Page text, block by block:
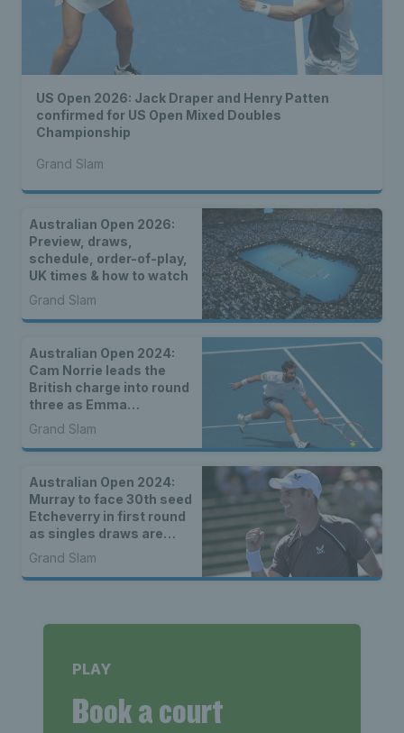
US Open 2026: Jack Draper and Henry Patten
confirmed for US Open Mixed Doubles
Championship
Grand Slam
Australian Open 2026:
Preview, draws,
schedule, order-of-play,
UK times & how to watch
Grand Slam
Australian Open 2024:
Cam Norrie leads the
British charge into round
three as Emma
Raducanu, Katie Boulter
& Jack Draper lose close
matches
Grand Slam
Australian Open 2024:
Murray to face 30th seed
Etcheverry in first round
as singles draws are
announced
Grand Slam
PLAY
Book a court